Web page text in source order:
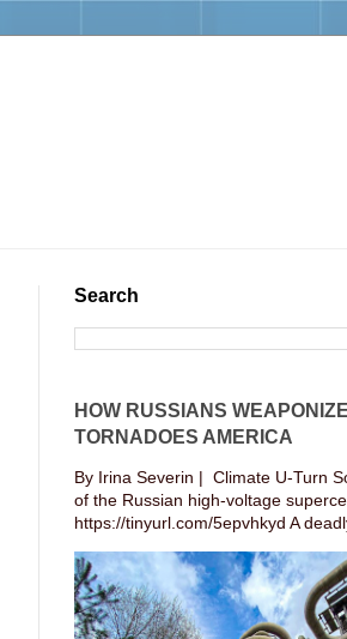
Search
HOW RUSSIANS
TORNADOES AMERICA
By Irina Severin | Climate U-Turn
of the Russian high-voltage
https://tinyurl.com/5epvhkyd A